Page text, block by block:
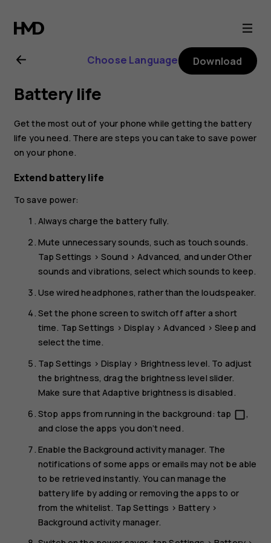
Nokia
3.1
user
guide
Choose Language Download
Battery life
Get the most out of your phone while getting the battery
life you need. There are steps you can take to save power
on your phone.
Extend battery life
To save power:
Always charge the battery fully.
Mute unnecessary sounds, such as touch sounds.
TapSettings >Sound >Advanced, and underOther
sounds and vibrations, select which sounds to keep.
Use wired headphones, rather than the loudspeaker.
Set the phone screen to switch off after a short
time. TapSettings > Display>Advanced > Sleep and
select the time.
TapSettings >Display > Brightness level. To adjust
the brightness, drag the brightness level slider.
Make sure thatAdaptive brightness is disabled.
Stop apps from running in the background: tap check_box_outline_blank,
and close the apps you don’t need.
Enable the Background activity manager. The
notifications of some apps or emails may not be able
to be retrieved instantly. You can manage the
battery life by adding or removing the apps to or
from the whitelist. TapSettings > Battery>
Background activity manager.